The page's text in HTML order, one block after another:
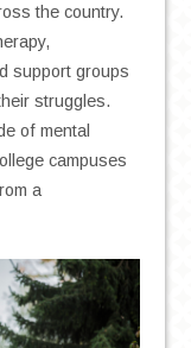
the country.
support groups
struggles.
of mental
campuses
a